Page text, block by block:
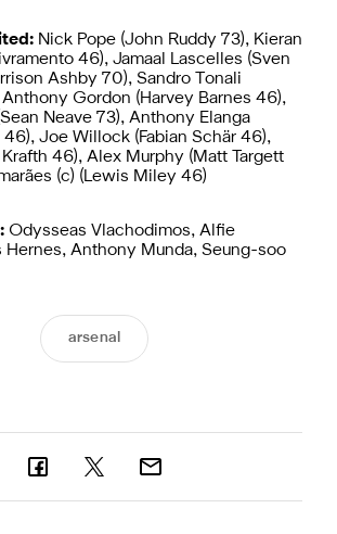
Nick Pope (John Ruddy 73), Kieran
46), Jamaal Lascelles (Sven
Ashby 70), Sandro Tonali
Gordon (Harvey Barnes 46),
Neave 73), Anthony Elanga
Joe Willock (Fabian Schär 46),
Krafth 46), Alex Murphy (Matt Targett
(c) (Lewis Miley 46)
Odysseas Vlachodimos, Alfie
Hernes, Anthony Munda, Seung-soo
arsenal